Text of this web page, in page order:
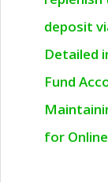
deposit
Detailed
Fund
for